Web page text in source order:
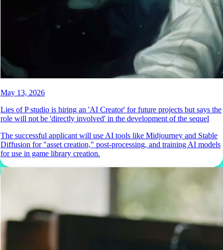
May 13, 2026
Lies of P studio is hiring an 'AI Creator' for future projects but says the
role will not be 'directly involved' in the development of the sequel
The successful applicant will use AI tools like Midjourney and Stable
Diffusion for "asset creation," post-processing, and training AI models
for use in game library creation.